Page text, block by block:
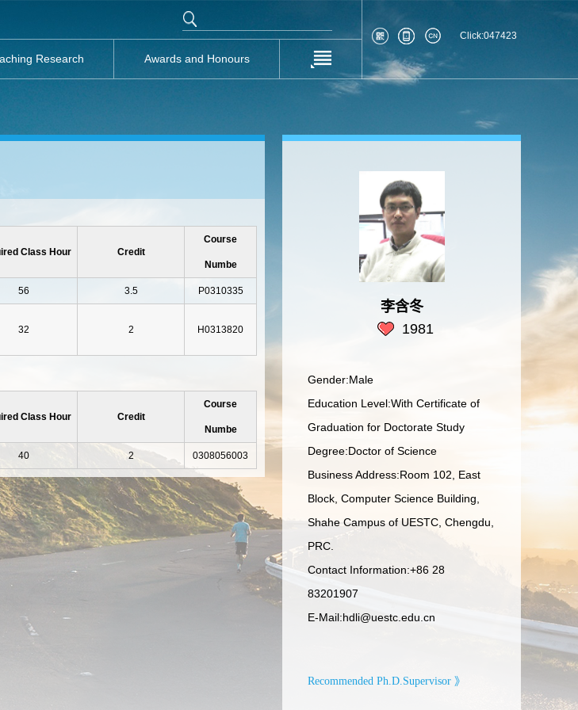
Research Awards and Honours
Click:047423
Class Hour Credit
Course
Numbe
56 3.5 P0310335
32 2 H0313820
Class Hour Credit
Course
Numbe
40 2 0308056003
李含冬
1981
Gender:Male
Education Level:With Certificate of
Graduation for Doctorate Study
Degree:Doctor of Science
Business Address:Room 102, East
Block, Computer Science Building,
Shahe Campus of UESTC, Chengdu,
PRC.
Contact Information:+86 28
83201907
E-Mail:hdli@uestc.edu.cn
Recommended Ph.D.Supervisor 》